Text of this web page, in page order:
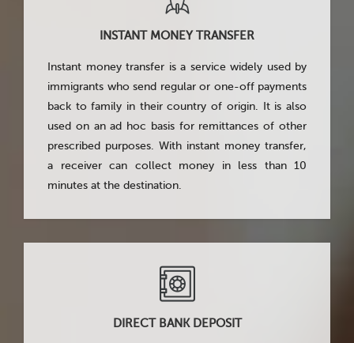
INSTANT MONEY TRANSFER
Instant money transfer is a service widely used by
immigrants who send regular or one-off payments
back to family in their country of origin. It is also
used on an ad hoc basis for remittances of other
prescribed purposes. With instant money transfer,
a receiver can collect money in less than 10
minutes at the destination.
DIRECT BANK DEPOSIT